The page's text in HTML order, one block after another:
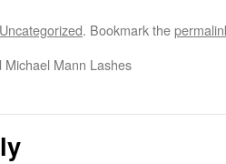
Uncategorized. Bookmark the
Mann Lashes